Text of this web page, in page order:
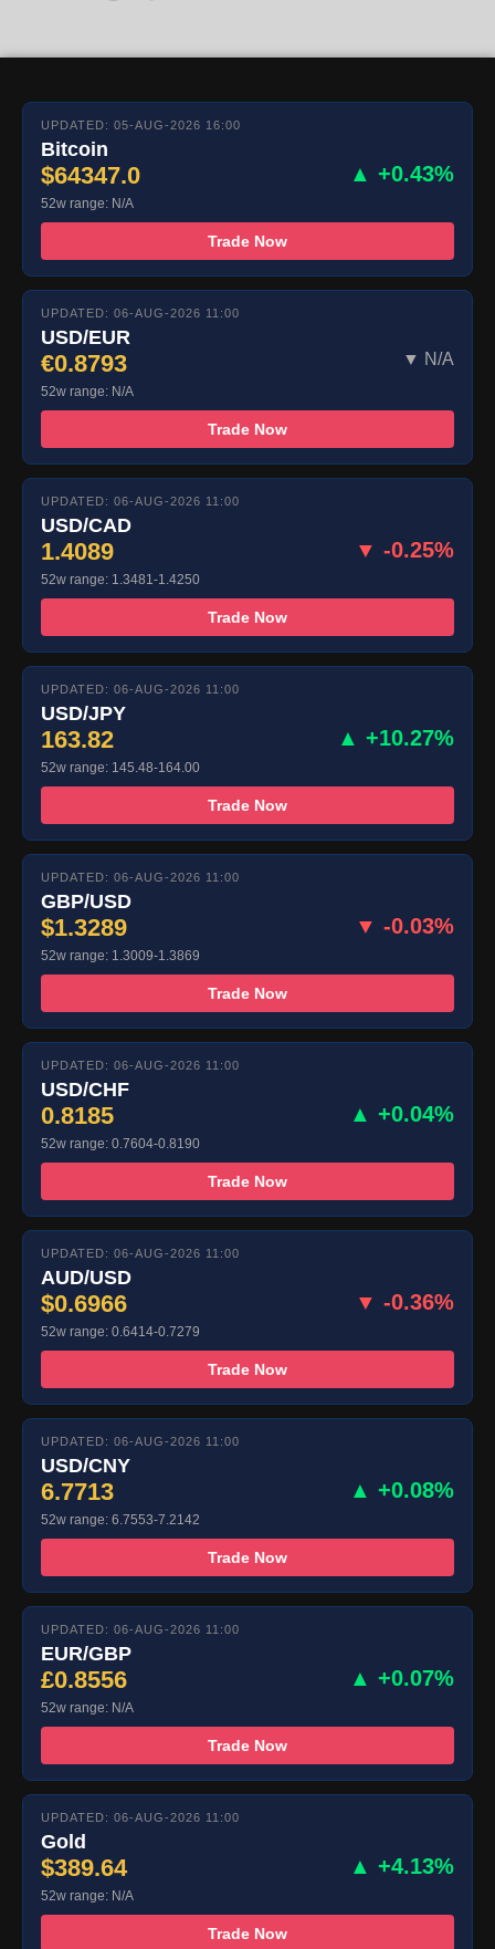
UPDATED: 05-AUG-2026 16:00
Bitcoin
$64347.0 ▲ +0.43%
52w range: N/A
Trade Now
UPDATED: 06-AUG-2026 11:00
USD/EUR
€0.8793 ▼ N/A
52w range: N/A
Trade Now
UPDATED: 06-AUG-2026 11:00
USD/CAD
1.4089 ▼ -0.25%
52w range: 1.3481-1.4250
Trade Now
UPDATED: 06-AUG-2026 11:00
USD/JPY
163.82 ▲ +10.27%
52w range: 145.48-164.00
Trade Now
UPDATED: 06-AUG-2026 11:00
GBP/USD
$1.3289 ▼ -0.03%
52w range: 1.3009-1.3869
Trade Now
UPDATED: 06-AUG-2026 11:00
USD/CHF
0.8185 ▲ +0.04%
52w range: 0.7604-0.8190
Trade Now
UPDATED: 06-AUG-2026 11:00
AUD/USD
$0.6966 ▼ -0.36%
52w range: 0.6414-0.7279
Trade Now
UPDATED: 06-AUG-2026 11:00
USD/CNY
6.7713 ▲ +0.08%
52w range: 6.7553-7.2142
Trade Now
UPDATED: 06-AUG-2026 11:00
EUR/GBP
£0.8556 ▲ +0.07%
52w range: N/A
Trade Now
UPDATED: 06-AUG-2026 11:00
Gold
$389.64 ▲ +4.13%
52w range: N/A
Trade Now